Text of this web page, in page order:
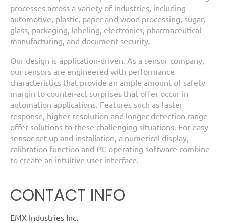
CONTACT INFO
EMX Industries Inc.
processes across a variety of industries, including
automotive, plastic, paper and wood processing, sugar,
glass, packaging, labeling, electronics, pharmaceutical
manufacturing, and document security.
Our design is application-driven. As a sensor company,
our sensors are engineered with performance
characteristics that provide an ample amount of safety
margin to counter-act surprises that offer occur in
automation applications. Features such as faster
response, higher resolution and longer detection range
offer solutions to these challenging situations. For easy
sensor set-up and installation, a numerical display,
calibration function and PC operating software combine
to create an intuitive user-interface.